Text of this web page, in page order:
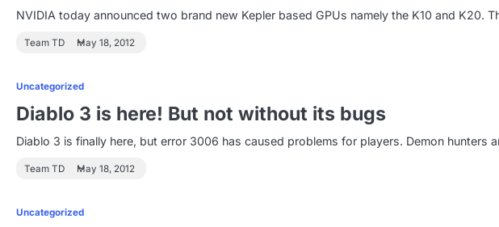
NVIDIA today announced two brand new Kepler based GPUs namely the K10 and K20.
Team TD May 18, 2012
Uncategorized
Diablo 3 is here! But not without its bugs
Diablo 3 is finally here, but error 3006 has caused problems for players. Demon hunters
Team TD May 18, 2012
Uncategorized